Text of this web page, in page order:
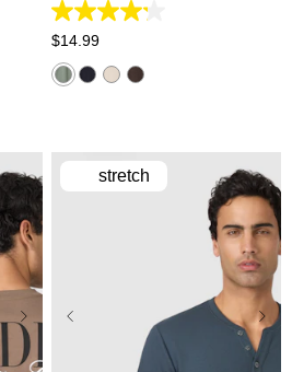
4.2
out
of
5
stars.
$14 99
stretch